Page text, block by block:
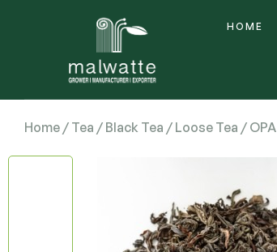
HOME
Home / Tea / Black Tea / Loose Tea / OPA